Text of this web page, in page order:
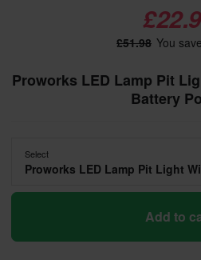
£51.98 You
Proworks LED Lamp Pit
Battery
Select
Add to